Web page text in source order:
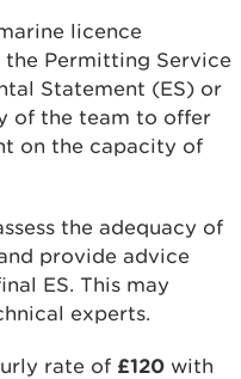
licence
Permitting Service
Statement (ES) or
of the team to offer
on the capacity of
the adequacy of
provide advice
ES. This may
experts.
rate of £120 with